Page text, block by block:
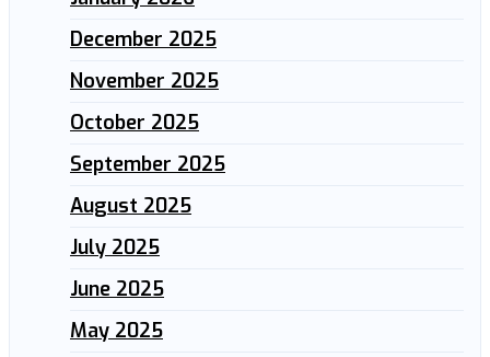
December 2025
November 2025
October 2025
September 2025
August 2025
July 2025
June 2025
May 2025